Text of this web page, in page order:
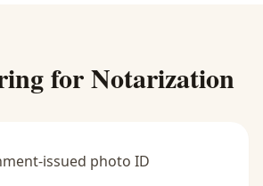
for Notarization
issued photo ID